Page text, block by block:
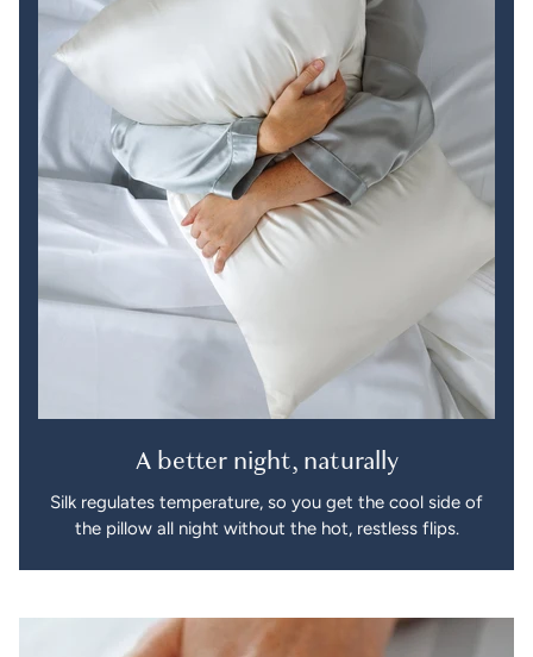
A better night, naturally
Silk regulates temperature, so you get the cool side of
the pillow all night without the hot, restless flips.